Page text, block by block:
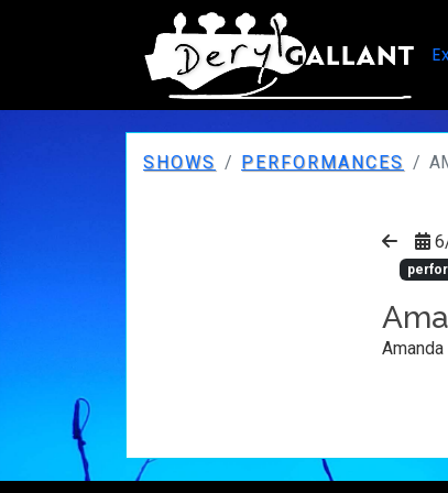
SHOWS PERFORMANCES